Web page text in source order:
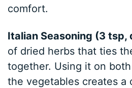
comfort.
Italian Seasoning (3 tsp,
of dried herbs that ties
together. Using it on
the vegetables creates a